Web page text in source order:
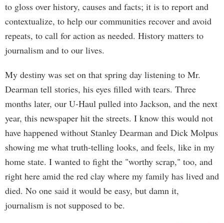
to gloss over history, causes and facts; it is to report and
contextualize, to help our communities recover and avoid
repeats, to call for action as needed. History matters to
journalism and to our lives.
My destiny was set on that spring day listening to Mr.
Dearman tell stories, his eyes filled with tears. Three
months later, our U-Haul pulled into Jackson, and the next
year, this newspaper hit the streets. I know this would not
have happened without Stanley Dearman and Dick Molpus
showing me what truth-telling looks, and feels, like in my
home state. I wanted to fight the "worthy scrap," too, and
right here amid the red clay where my family has lived and
died. No one said it would be easy, but damn it,
journalism is not supposed to be.